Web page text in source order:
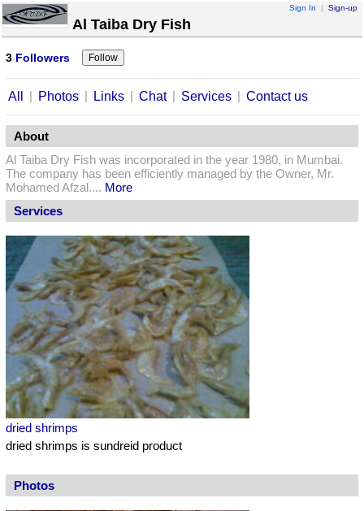
Sign In | Sign-up
Al Taiba Dry Fish
3 Followers
All | Photos | Links | Chat | Services | Contact us
About
Al Taiba Dry Fish was incorporated in the year 1980, in Mumbai.
The company has been efficiently managed by the Owner, Mr.
Mohamed Afzal.... More
Services
dried shrimps
dried shrimps is sundreid product
Photos